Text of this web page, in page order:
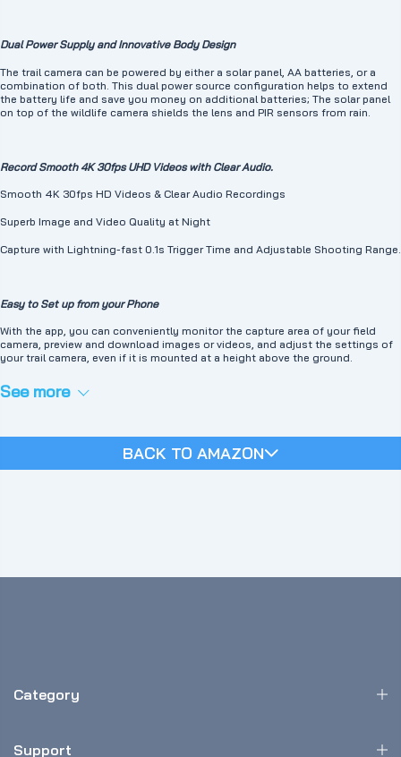
camera combines a fast shutter speed of 0.1 seconds, 3-frame burst
shooting and an adjustable motion sensor, allowing you to capture more
wonderful moments. This wildlife camera is designed for fast-paced action
and exciting scenes. The microphone on the left side of the camera records
the sound more clearly.
🐺【Supports Larger Storage Capacity and IP66 Waterproof】This solar
wildlife camera supports micro memory cards up to 128GB, allowing you to
old photos and videos when the SD card is full. The WT03 also features an
IP66 waterproof rating and a rubber lining to protect internal components
from harsh weather or cold.
💁‍ Professional outdoor camera brand guarantee, considerate customer
service] As a professional outdoor photography brand, WOLFANG has been
committed to camera photography for many years and provides high-quality
Dual Power Supply and Innovative Body Design
The trail camera can be powered by either a solar panel, AA batteries, or a
combination of both. This dual power source configuration helps to extend
the battery life and save you money on additional batteries; The solar panel
on top of the wildlife camera shields the lens and PIR sensors from rain.
Record Smooth 4K 30fps UHD Videos with Clear Audio.
Smooth 4K 30fps HD Videos & Clear Audio Recordings
Superb Image and Video Quality at Night
Capture with Lightning-fast 0.1s Trigger Time and Adjustable Shooting Range.
Easy to Set up from your Phone
With the app, you can conveniently monitor the capture area of your field
camera, preview and download images or videos, and adjust the settings of
your trail camera, even if it is mounted at a height above the ground.
See more
BACK TO AMAZON
Category
Support